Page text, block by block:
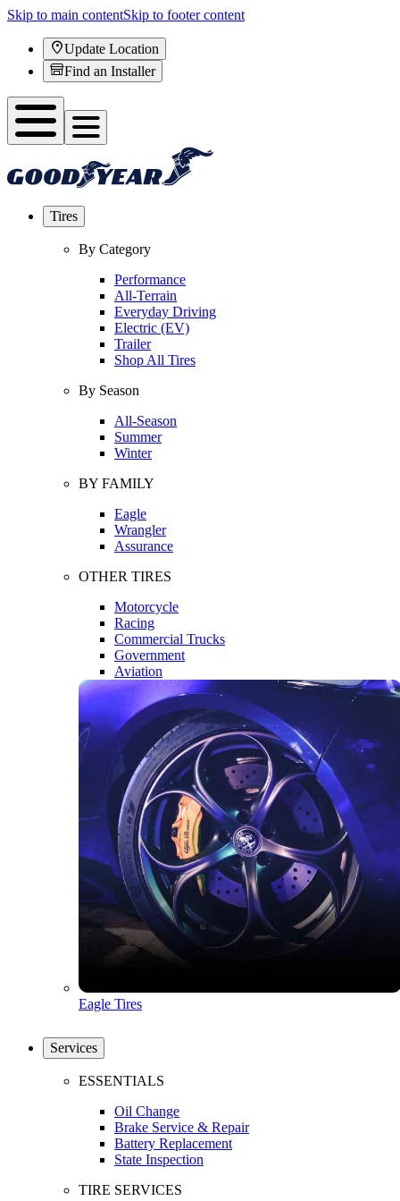
Skip to main contentSkip to footer content
Update Location
Find an Installer
Tires
By Category
Performance
All-Terrain
Everyday Driving
Electric (EV)
Trailer
Shop All Tires
By Season
All-Season
Summer
Winter
BY FAMILY
Eagle
Wrangler
Assurance
OTHER TIRES
Motorcycle
Racing
Commercial Trucks
Government
Aviation
Eagle Tires
Services
ESSENTIALS
Oil Change
Brake Service & Repair
Battery Replacement
State Inspection
TIRE SERVICES